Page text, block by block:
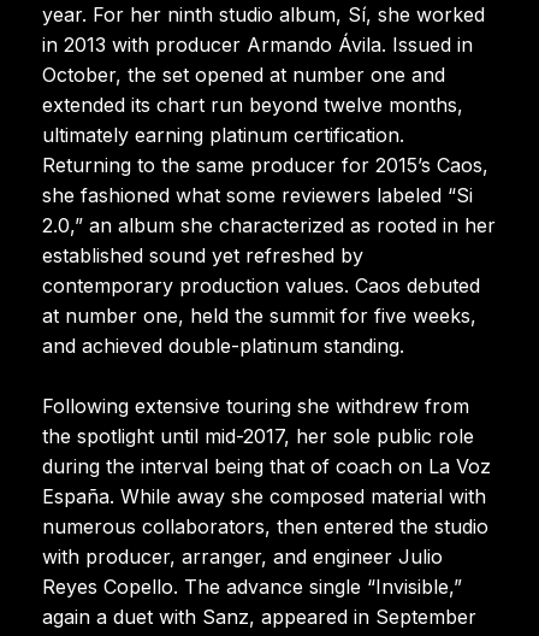
year. For her ninth studio album, Sí, she worked
in 2013 with producer Armando Ávila. Issued in
October, the set opened at number one and
extended its chart run beyond twelve months,
ultimately earning platinum certification.
Returning to the same producer for 2015’s Caos,
she fashioned what some reviewers labeled “Si
2.0,” an album she characterized as rooted in her
established sound yet refreshed by
contemporary production values. Caos debuted
at number one, held the summit for five weeks,
and achieved double-platinum standing.
Following extensive touring she withdrew from
the spotlight until mid-2017, her sole public role
during the interval being that of coach on La Voz
España. While away she composed material with
numerous collaborators, then entered the studio
with producer, arranger, and engineer Julio
Reyes Copello. The advance single “Invisible,”
again a duet with Sanz, appeared in September